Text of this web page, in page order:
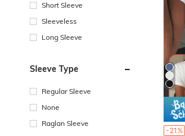
Short Sleeve
Sleeveless
Long Sleeve
Sleeve Type
Regular Sleeve
None
Raglan Sleeve
-21%